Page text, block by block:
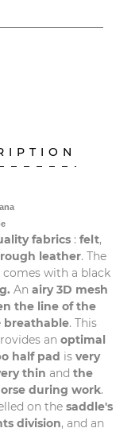
fabrics: felt,
rough leather. The
with a black
An airy 3D mesh
the line of the
breathable. This
an optimal
half pad is very
thin and the
during work.
on the saddle's
division, and an